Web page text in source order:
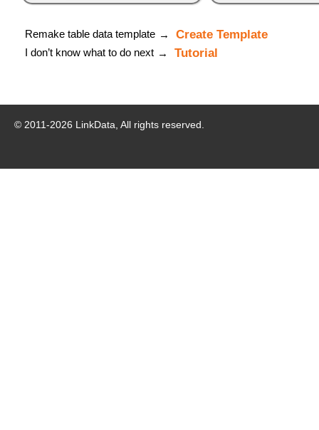
Remake table data template → Create Template
I don’t know what to do next → Tutorial
© 2011-2026 LinkData, All rights reserved.